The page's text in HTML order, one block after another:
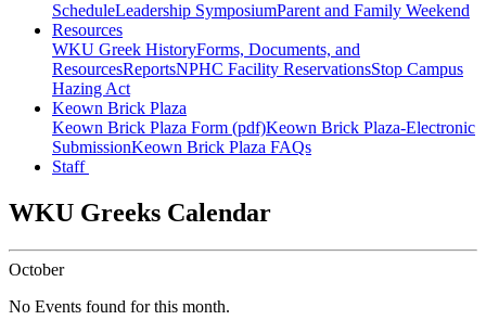
ScheduleLeadership SymposiumParent and Family Weekend
Resources
WKU Greek HistoryForms, Documents, and
ResourcesReportsNPHC Facility ReservationsStop Campus
Hazing Act
Keown Brick Plaza
Keown Brick Plaza Form (pdf)Keown Brick Plaza-Electronic
SubmissionKeown Brick Plaza FAQs
Staff
WKU Greeks Calendar
October
No Events found for this month.